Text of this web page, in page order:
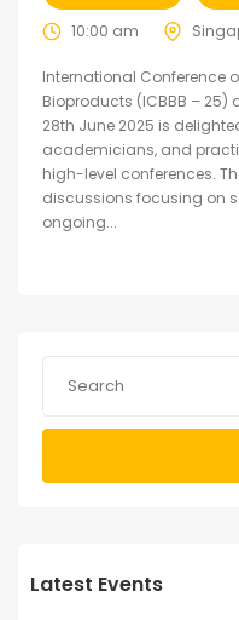
10:00 am
International Conference
Bioproducts (ICBBB – 25)
28th June 2025 is
academicians, and
high-level conferences.
discussions focusing on
ongoing...
Latest Events